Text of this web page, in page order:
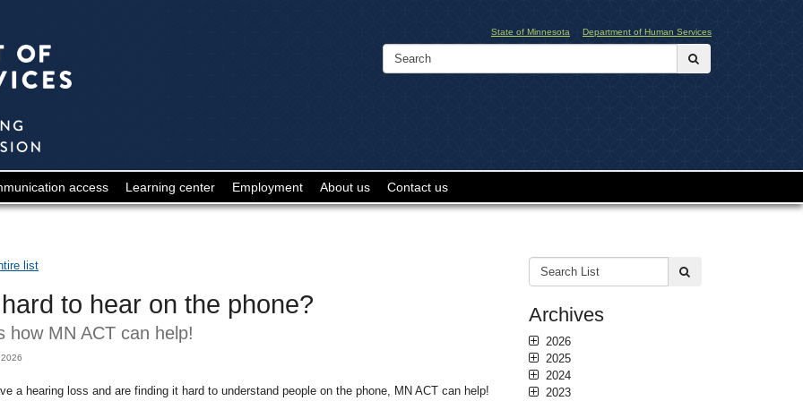
-
Deaf
of
Hearing
State of Minnesota Department of Human Services
access Learning center Employment About us Contact us
list
to hear on the phone?
how MN ACT can help!
a hearing loss and are finding it hard to understand people on the phone, MN ACT can help!
Search
List:
Archives
2026
2025
2024
2023